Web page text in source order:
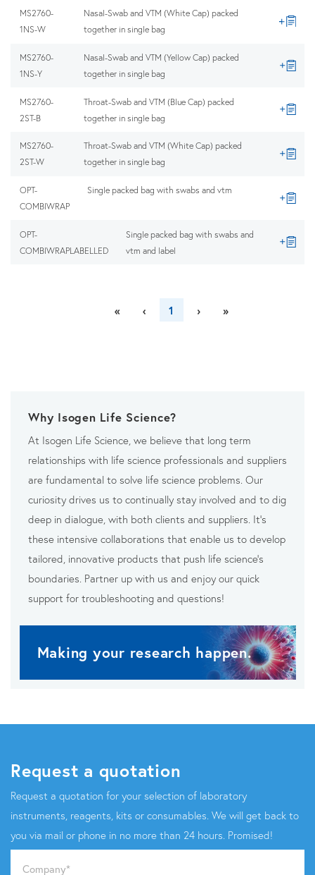
MS2760-
1NS-W
Nasal-Swab and VTM (White Cap) packed
together in single bag
MS2760-
1NS-Y
Nasal-Swab and VTM (Yellow Cap) packed
together in single bag
MS2760-
2ST-B
Throat-Swab and VTM (Blue Cap) packed
together in single bag
MS2760-
2ST-W
Throat-Swab and VTM (White Cap) packed
together in single bag
OPT-
COMBIWRAP
Single packed bag with swabs and vtm
OPT-
COMBIWRAPLABELLED
Single packed bag with swabs and
vtm and label
« ‹ 1 › »
Why Isogen Life Science?
At Isogen Life Science, we believe that long term
relationships with life science professionals and suppliers
are fundamental to solve life science problems. Our
curiosity drives us to continually stay involved and to dig
deep in dialogue, with both clients and suppliers. It’s
these intensive collaborations that enable us to develop
tailored, innovative products that push life science’s
boundaries. Partner up with us and enjoy our quick
support for troubleshooting and questions!
Making your research happen.
Request a quotation
Request a quotation for your selection of laboratory
instruments, reagents, kits or consumables. We will get back to
you via mail or phone in no more than 24 hours. Promised!
Company*